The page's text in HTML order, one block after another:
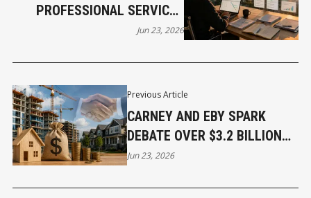
Previous Article
CARNEY AND EBY SPARK
DEBATE OVER $3.2 BILLION
HOUSING PLAN
Jun 23, 2026
PROFESSIONAL SERVICES
OWNER’S WEEK ACTUALLY
Jun 23, 2026